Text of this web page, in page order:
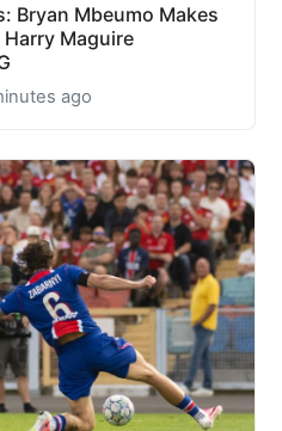
Bryan Mbeumo Makes
Maguire
ago